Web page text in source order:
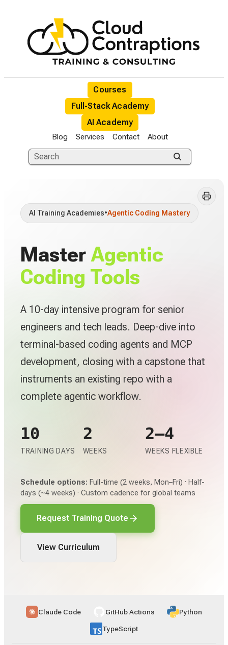
Courses
Full-Stack Academy
AI Academy
Blog Services Contact About
AI Training Academies•Agentic Coding Mastery
MasterAgentic
Coding Tools
A 10-day intensive program for senior
engineers and tech leads. Deep-dive into
terminal-based coding agents and MCP
development, closing with a capstone that
instruments an existing repo with a
complete agentic workflow.
10
TRAINING DAYS
2
WEEKS
2–4
WEEKS FLEXIBLE
Schedule options: Full-time (2 weeks, Mon–Fri) · Half-
days (~4 weeks) · Custom cadence for global teams
Request Training Quote
View Curriculum
Claude Code GitHub Actions Python
TypeScript